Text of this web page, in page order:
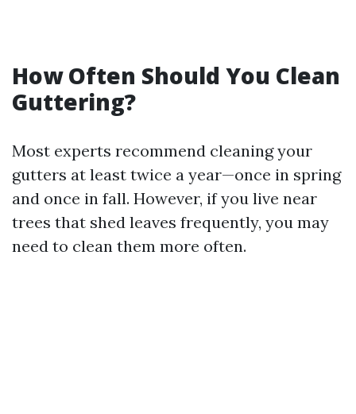
How Often Should You Clean
Guttering?
Most experts recommend cleaning your
gutters at least twice a year—once in spring
and once in fall. However, if you live near
trees that shed leaves frequently, you may
need to clean them more often.